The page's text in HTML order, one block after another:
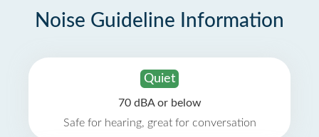
Noise Guideline Information
Quiet
70 dBA or below
Safe for hearing, great for conversation